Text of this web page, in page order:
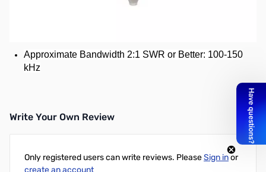
Approximate Bandwidth 2:1 SWR or Better: 100-150
kHz
Write Your Own Review
Only registered users can write reviews. PleaseSign inor
create an account